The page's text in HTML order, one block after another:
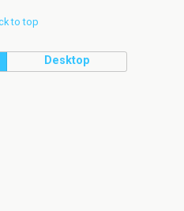
to top
Desktop